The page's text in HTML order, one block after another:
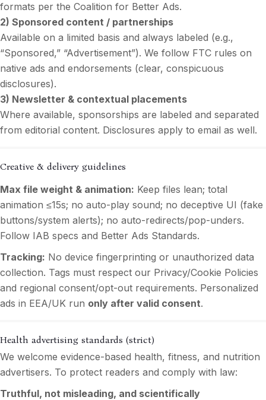
formats per the Coalition for Better Ads.
2) Sponsored content / partnerships
Available on a limited basis and always labeled (e.g.,
“Sponsored,” “Advertisement”). We follow FTC rules on
native ads and endorsements (clear, conspicuous
disclosures).
3) Newsletter & contextual placements
Where available, sponsorships are labeled and separated
from editorial content. Disclosures apply to email as well.
Creative & delivery guidelines
Max file weight & animation: Keep files lean; total
animation ≤15s; no auto-play sound; no deceptive UI (fake
buttons/system alerts); no auto-redirects/pop-unders.
Follow IAB specs and Better Ads Standards.
Tracking: No device fingerprinting or unauthorized data
collection. Tags must respect our Privacy/Cookie Policies
and regional consent/opt-out requirements. Personalized
ads in EEA/UK run only after valid consent.
Health advertising standards (strict)
We welcome evidence-based health, fitness, and nutrition
advertisers. To protect readers and comply with law:
Truthful, not misleading, and scientifically